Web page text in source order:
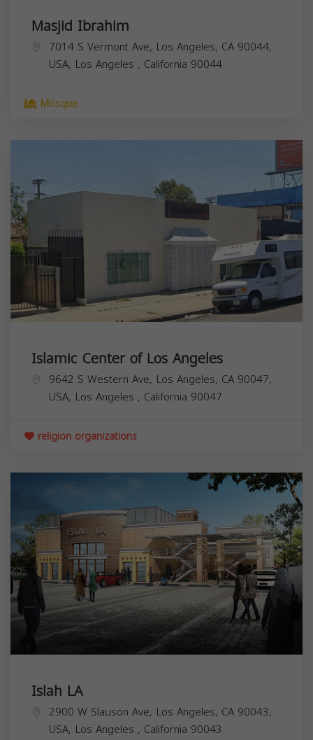
Masjid Ibrahim
7014 S Vermont Ave, Los Angeles, CA 90044,
USA, Los Angeles , California 90044
Mosque
Islamic Center of Los Angeles
9642 S Western Ave, Los Angeles, CA 90047,
USA, Los Angeles , California 90047
religion organizations
Islah LA
2900 W Slauson Ave, Los Angeles, CA 90043,
USA, Los Angeles , California 90043